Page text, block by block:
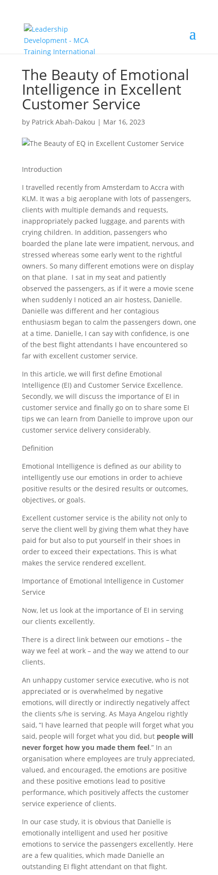
The Beauty of Emotional
Intelligence in Excellent
Customer Service
by Patrick Abah-Dakou | Mar 16, 2023
Introduction
I travelled recently from Amsterdam to Accra with
KLM. It was a big aeroplane with lots of passengers,
clients with multiple demands and requests,
inappropriately packed luggage, and parents with
crying children. In addition, passengers who
boarded the plane late were impatient, nervous, and
stressed whereas some early went to the rightful
owners. So many different emotions were on display
on that plane. I sat in my seat and patiently
observed the passengers, as if it were a movie scene
when suddenly I noticed an air hostess, Danielle.
Danielle was different and her contagious
enthusiasm began to calm the passengers down, one
at a time. Danielle, I can say with confidence, is one
of the best flight attendants I have encountered so
far with excellent customer service.
In this article, we will first define Emotional
Intelligence (EI) and Customer Service Excellence.
Secondly, we will discuss the importance of EI in
customer service and finally go on to share some EI
tips we can learn from Danielle to improve upon our
customer service delivery considerably.
Definition
Emotional Intelligence is defined as our ability to
intelligently use our emotions in order to achieve
positive results or the desired results or outcomes,
objectives, or goals.
Excellent customer service is the ability not only to
serve the client well by giving them what they have
paid for but also to put yourself in their shoes in
order to exceed their expectations. This is what
makes the service rendered excellent.
Importance of Emotional Intelligence in Customer
Service
Now, let us look at the importance of EI in serving
our clients excellently.
There is a direct link between our emotions – the
way we feel at work – and the way we attend to our
clients.
An unhappy customer service executive, who is not
appreciated or is overwhelmed by negative
emotions, will directly or indirectly negatively affect
the clients s/he is serving. As Maya Angelou rightly
said, “I have learned that people will forget what you
said, people will forget what you did, but people will
never forget how you made them feel.” In an
organisation where employees are truly appreciated,
valued, and encouraged, the emotions are positive
and these positive emotions lead to positive
performance, which positively affects the customer
service experience of clients.
In our case study, it is obvious that Danielle is
emotionally intelligent and used her positive
emotions to service the passengers excellently. Here
are a few qualities, which made Danielle an
outstanding EI flight attendant on that flight.